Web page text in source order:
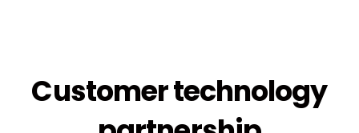
Customer technology